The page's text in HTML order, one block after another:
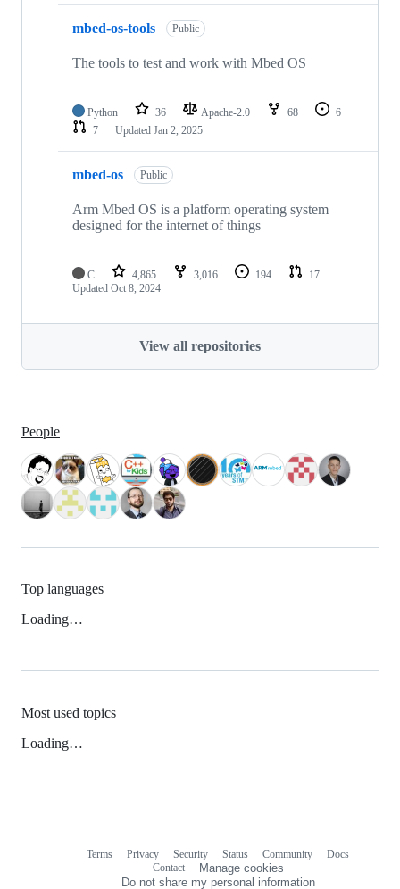
mbed-os-tools Public
The tools to test and work with Mbed OS
Python 36 Apache-2.0 68
6
7
Updated Jan 2, 2025
mbed-os Public
Arm Mbed OS is a platform operating system
designed for the internet of things
C 4,865 3,016 194
17
Updated Oct 8, 2024
View all repositories
People
Top languages
Loading…
Most used topics
Loading…
Terms Privacy Security Status Community
Docs
Contact
Manage cookies
Do not share my personal information